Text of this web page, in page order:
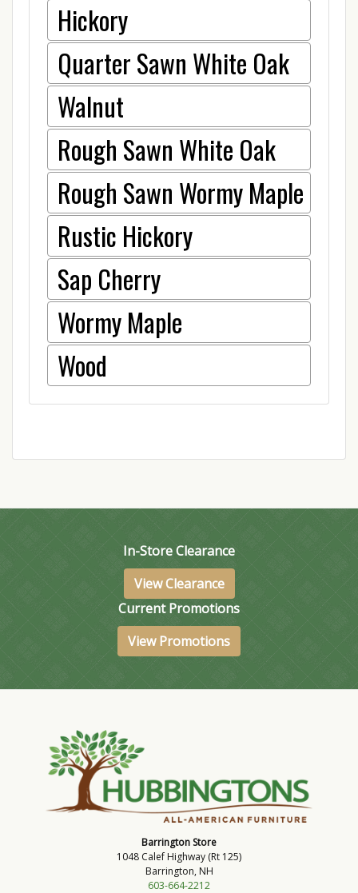
Hickory
Quarter Sawn White Oak
Walnut
Rough Sawn White Oak
Rough Sawn Wormy Maple
Rustic Hickory
Sap Cherry
Wormy Maple
Wood
In-Store Clearance
View Clearance
Current Promotions
View Promotions
Barrington Store
1048 Calef Highway (Rt 125)
Barrington, NH
603-664-2212